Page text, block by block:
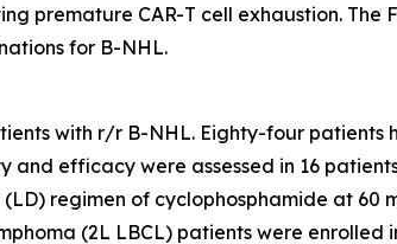
premature CAR-T cell exhaustion. The
for B-NHL.
with r/r B-NHL. Eighty-four patients
and efficacy were assessed in 16
(LD) regimen of cyclophosphamide at
(2L LBCL) patients were enrolled